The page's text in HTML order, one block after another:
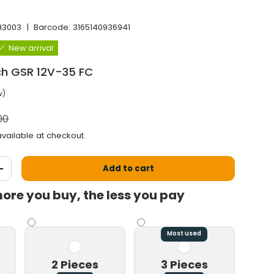
|Barcode: 3165140936941
New arrival
GSR 12V-35 FC
price
at checkout.
the quantity Add to cart
you buy, the less you pay
2 Pieces
Most used
3 Pieces